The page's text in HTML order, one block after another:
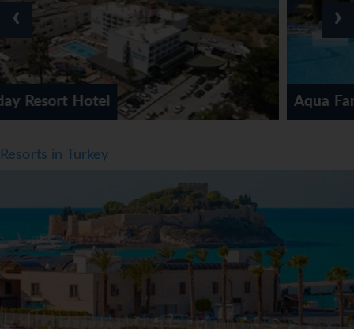
way to enjoy warm weather. Breakfast, lunch and dinner
are available. Staff are also happy to provide children's
meals. The hotel also offers snacks. The hotel offers a
selection of alcoholic and non-alcoholic beverages.
Aqua Fantasy Aquapark Hotel &
‹ ›
Resorts in Turkey